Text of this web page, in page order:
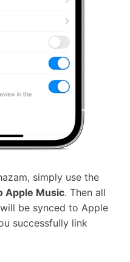
simply use the
Apple Music. Then all
be synced to Apple
successfully link